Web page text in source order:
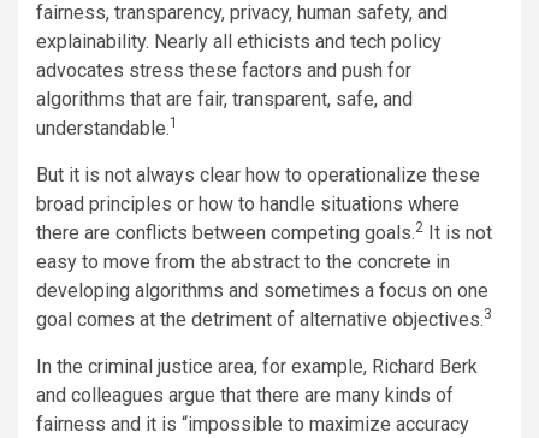
fairness, transparency, privacy, human safety, and
explainability. Nearly all ethicists and tech policy
advocates stress these factors and push for
algorithms that are fair, transparent, safe, and
understandable.1
But it is not always clear how to operationalize these
broad principles or how to handle situations where
there are conflicts between competing goals.2 It is not
easy to move from the abstract to the concrete in
developing algorithms and sometimes a focus on one
goal comes at the detriment of alternative objectives.3
In the criminal justice area, for example, Richard Berk
and colleagues argue that there are many kinds of
fairness and it is “impossible to maximize accuracy